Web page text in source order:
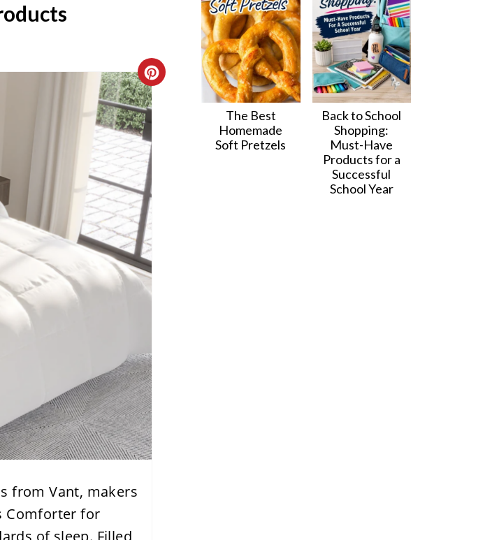
C
R
E
T
E
P
I
N
E
R
E
S
from Vant, makers
Comforter for
of sleep. Filled
The Best
Homemade
Soft Pretzels
Back to School
Shopping:
Must-Have
Products for a
Successful
School Year